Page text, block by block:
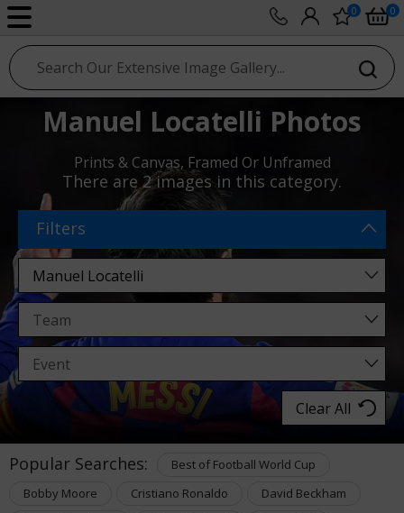
0 0
sport photo gallery
Manuel Locatelli Photos
Prints & Canvas, Framed Or Unframed
There are2 images in this category.
Filters
Clear All
Popular Searches:
Best of Football World Cup
Bobby Moore
Cristiano Ronaldo
David Beckham